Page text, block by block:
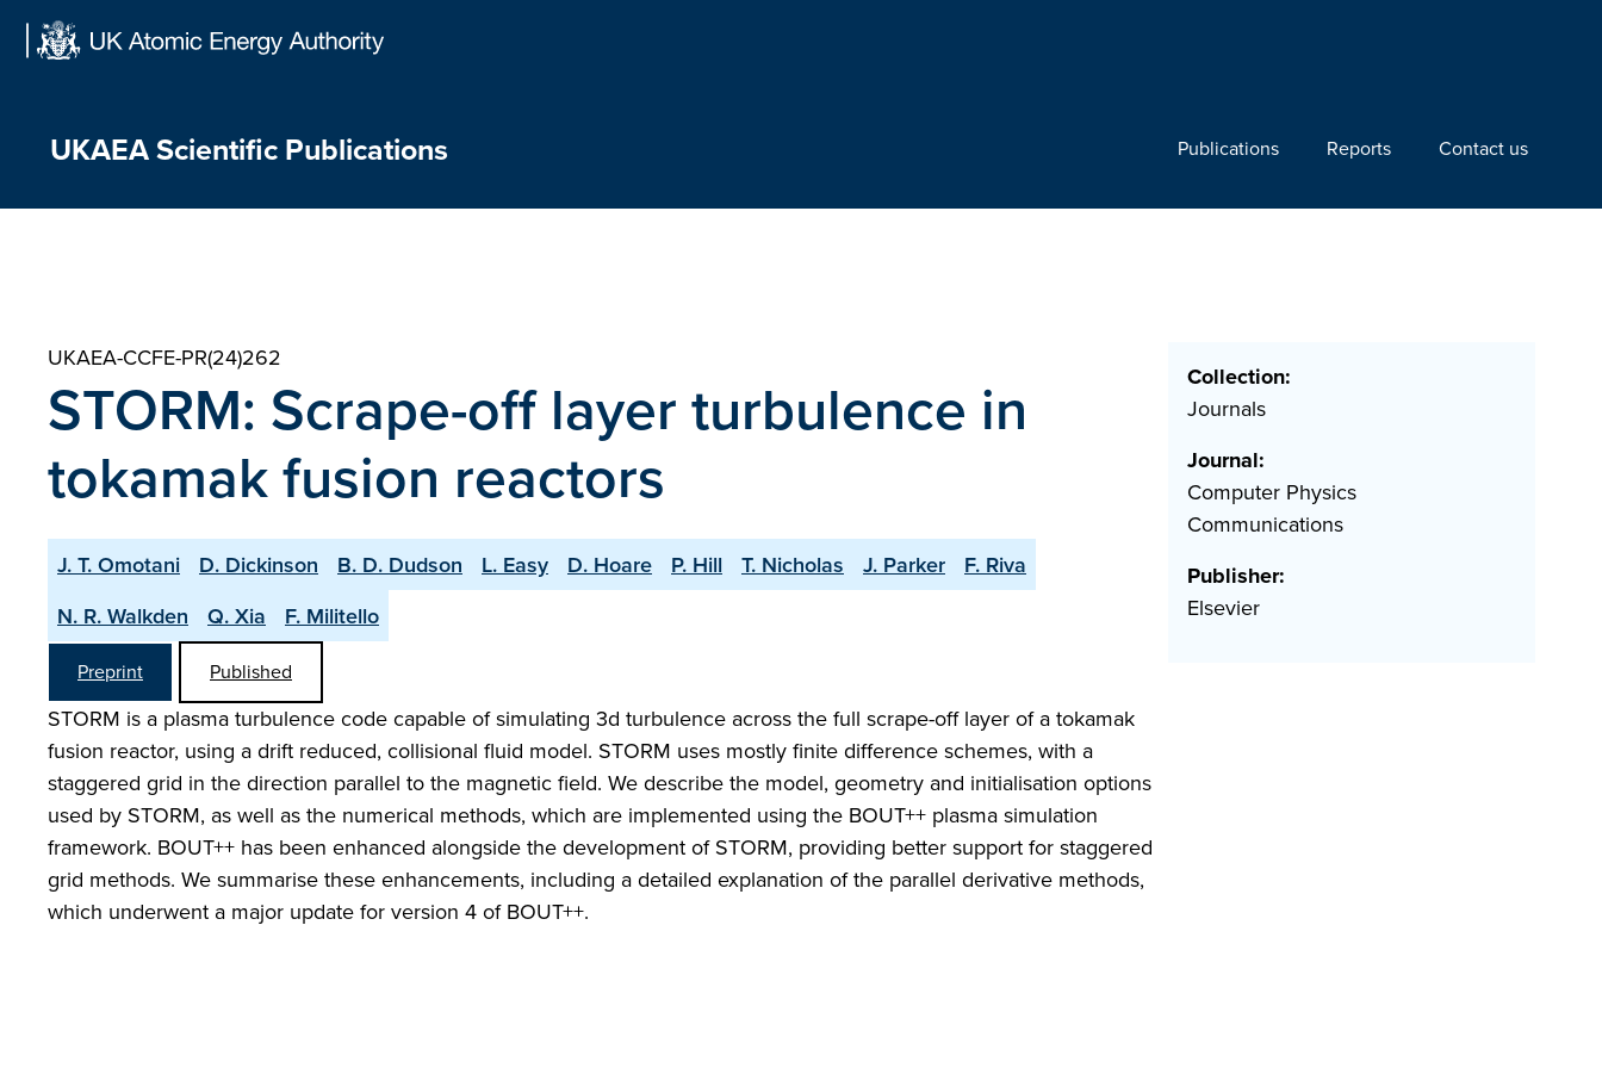
UKAEA Scientific Publications Publications Reports Contact us
UKAEA-CCFE-PR(24)262
STORM: Scrape-off layer turbulence in
tokamak fusion reactors
J. T. Omotani D. Dickinson B. D. Dudson L. Easy D. Hoare P. Hill T. Nicholas J. Parker
F. Riva
N. R. Walkden
Q. Xia F. Militello
Preprint Published
STORM is a plasma turbulence code capable of simulating 3d turbulence across the full scrape-off layer of a tokamak
fusion reactor, using a drift reduced, collisional fluid model. STORM uses mostly finite difference schemes, with a
staggered grid in the direction parallel to the magnetic field. We describe the model, geometry and initialisation options
used by STORM, as well as the numerical methods, which are implemented using the BOUT++ plasma simulation
framework. BOUT++ has been enhanced alongside the development of STORM, providing better support for staggered
grid methods. We summarise these enhancements, including a detailed explanation of the parallel derivative methods,
which underwent a major update for version 4 of BOUT++.
Collection:
Journals
Journal:
Computer Physics
Communications
Publisher:
Elsevier